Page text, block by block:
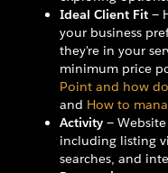
Ideal Client Fit —
your business
they're in your
minimum price
Point and how
and How to
Activity —
including listing
searches, and